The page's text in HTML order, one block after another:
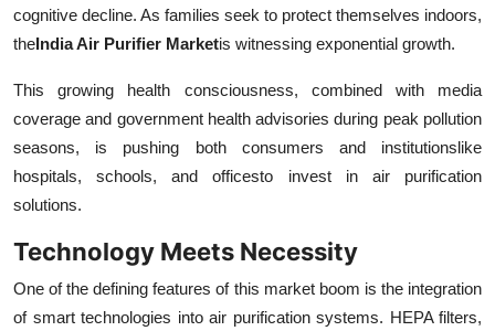
cognitive decline. As families seek to protect themselves indoors,
theIndia Air Purifier Marketis witnessing exponential growth.
This growing health consciousness, combined with media
coverage and government health advisories during peak pollution
seasons, is pushing both consumers and institutionslike
hospitals, schools, and officesto invest in air purification
solutions.
Technology Meets Necessity
One of the defining features of this market boom is the integration
of smart technologies into air purification systems. HEPA filters,